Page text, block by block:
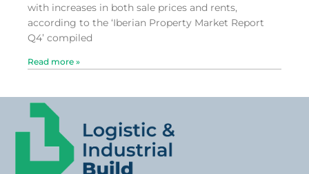
with increases in both sale prices and rents,
according to the ‘Iberian Property Market Report
Q4’ compiled
Read more »